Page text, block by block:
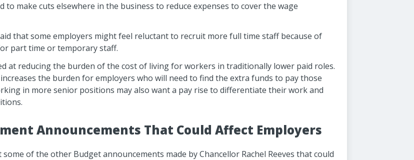
to make cuts elsewhere in the business to reduce expenses to cover the wage
that some employers might feel reluctant to recruit more full time staff because of
part time or temporary staff.
at reducing the burden of the cost of living for workers in traditionally lower paid roles.
the burden for employers who will need to find the extra funds to pay those
in more senior positions may also want a pay rise to differentiate their work and
Announcements That Could Affect Employers
of the other Budget announcements made by Chancellor Rachel Reeves that could